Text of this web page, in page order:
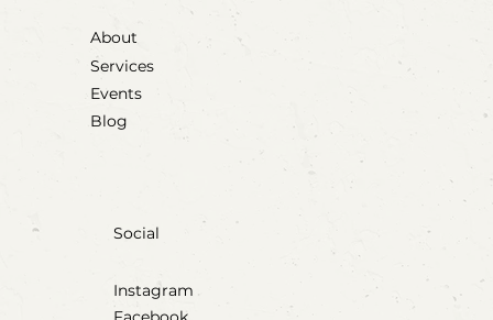
About
Services
Events
Blog
Social
Instagram